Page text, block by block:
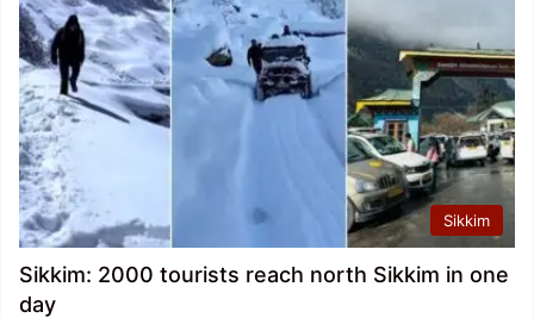
Sikkim
Sikkim: 2000 tourists reach north Sikkim in one
day